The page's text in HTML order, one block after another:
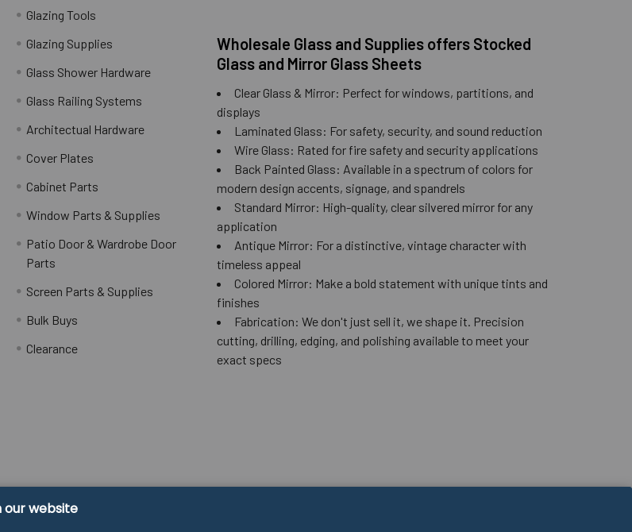
Glazing Tools
Glazing Supplies
Glass Shower Hardware
Glass Railing Systems
Architectual Hardware
Cover Plates
Cabinet Parts
Window Parts & Supplies
Patio Door & Wardrobe Door
Parts
Screen Parts & Supplies
Bulk Buys
Clearance
Wholesale Glass and Supplies offers Stocked
Glass and Mirror Glass Sheets
Clear Glass & Mirror: Perfect for windows, partitions, and
displays
Laminated Glass: For safety, security, and sound reduction
Wire Glass: Rated for fire safety and security applications
Back Painted Glass: Available in a spectrum of colors for
modern design accents, signage, and spandrels
Standard Mirror: High-quality, clear silvered mirror for any
application
Antique Mirror: For a distinctive, vintage character with
timeless appeal
Colored Mirror: Make a bold statement with unique tints and
finishes
Fabrication: We don't just sell it, we shape it. Precision
cutting, drilling, edging, and polishing available to meet your
exact specs